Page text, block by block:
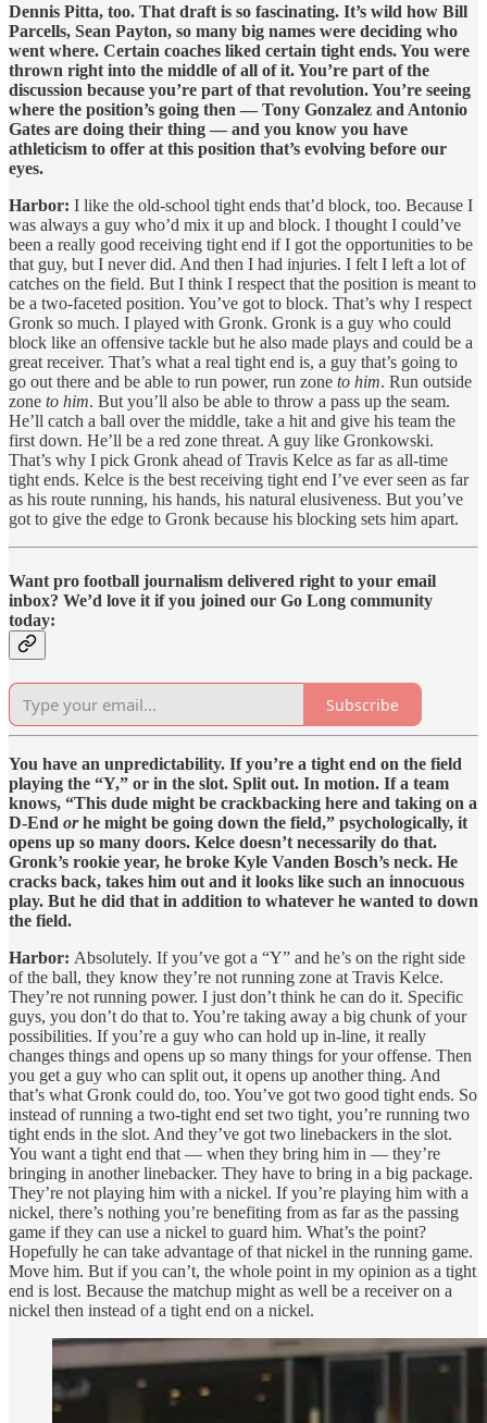
Dennis Pitta, too. That draft is so fascinating. It’s wild how Bill
Parcells, Sean Payton, so many big names were deciding who
went where. Certain coaches liked certain tight ends. You were
thrown right into the middle of all of it. You’re part of the
discussion because you’re part of that revolution. You’re seeing
where the position’s going then — Tony Gonzalez and Antonio
Gates are doing their thing — and you know you have
athleticism to offer at this position that’s evolving before our
eyes.
Harbor: I like the old-school tight ends that’d block, too. Because I
was always a guy who’d mix it up and block. I thought I could’ve
been a really good receiving tight end if I got the opportunities to be
that guy, but I never did. And then I had injuries. I felt I left a lot of
catches on the field. But I think I respect that the position is meant to
be a two-faceted position. You’ve got to block. That’s why I respect
Gronk so much. I played with Gronk. Gronk is a guy who could
block like an offensive tackle but he also made plays and could be a
great receiver. That’s what a real tight end is, a guy that’s going to
go out there and be able to run power, run zone to him. Run outside
zone to him. But you’ll also be able to throw a pass up the seam.
He’ll catch a ball over the middle, take a hit and give his team the
first down. He’ll be a red zone threat. A guy like Gronkowski.
That’s why I pick Gronk ahead of Travis Kelce as far as all-time
tight ends. Kelce is the best receiving tight end I’ve ever seen as far
as his route running, his hands, his natural elusiveness. But you’ve
got to give the edge to Gronk because his blocking sets him apart.
Want pro football journalism delivered right to your email
inbox? We’d love it if you joined our Go Long community
today:
Subscribe
You have an unpredictability. If you’re a tight end on the field
playing the “Y,” or in the slot. Split out. In motion. If a team
knows, “This dude might be crackbacking here and taking on a
D-End orhe might be going down the field,” psychologically, it
opens up so many doors. Kelce doesn’t necessarily do that.
Gronk’s rookie year, he broke Kyle Vanden Bosch’s neck. He
cracks back, takes him out and it looks like such an innocuous
play. But he did that in addition to whatever he wanted to down
the field.
Harbor: Absolutely. If you’ve got a “Y” and he’s on the right side
of the ball, they know they’re not running zone at Travis Kelce.
They’re not running power. I just don’t think he can do it. Specific
guys, you don’t do that to. You’re taking away a big chunk of your
possibilities. If you’re a guy who can hold up in-line, it really
changes things and opens up so many things for your offense. Then
you get a guy who can split out, it opens up another thing. And
that’s what Gronk could do, too. You’ve got two good tight ends. So
instead of running a two-tight end set two tight, you’re running two
tight ends in the slot. And they’ve got two linebackers in the slot.
You want a tight end that — when they bring him in — they’re
bringing in another linebacker. They have to bring in a big package.
They’re not playing him with a nickel. If you’re playing him with a
nickel, there’s nothing you’re benefiting from as far as the passing
game if they can use a nickel to guard him. What’s the point?
Hopefully he can take advantage of that nickel in the running game.
Move him. But if you can’t, the whole point in my opinion as a tight
end is lost. Because the matchup might as well be a receiver on a
nickel then instead of a tight end on a nickel.